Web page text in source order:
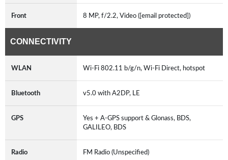
Front 8 MP, f/2.2, Video ([email protected])
CONNECTIVITY
WLAN Wi-Fi 802.11 b/g/n, Wi-Fi Direct, hotspot
Bluetooth v5.0 with A2DP, LE
GPS
Yes + A-GPS support & Glonass, BDS,
GALILEO, BDS
Radio FM Radio (Unspecified)